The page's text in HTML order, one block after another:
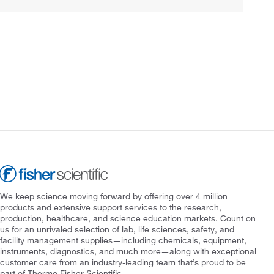
We keep science moving forward by offering over 4 million
products and extensive support services to the research,
production, healthcare, and science education markets. Count on
us for an unrivaled selection of lab, life sciences, safety, and
facility management supplies—including chemicals, equipment,
instruments, diagnostics, and much more—along with exceptional
customer care from an industry-leading team that’s proud to be